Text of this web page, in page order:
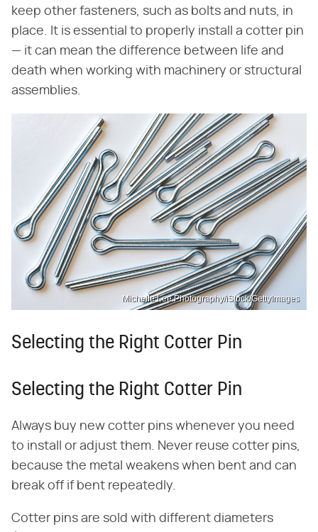
keep other fasteners, such as bolts and nuts, in
place. It is essential to properly install a cotter pin
— it can mean the difference between life and
death when working with machinery or structural
assemblies.
Michelle Lee Photography/iStock/GettyImages
Selecting the Right Cotter Pin
Selecting the Right Cotter Pin
Always buy new cotter pins whenever you need
to install or adjust them. Never reuse cotter pins,
because the metal weakens when bent and can
break off if bent repeatedly.
Cotter pins are sold with different diameters